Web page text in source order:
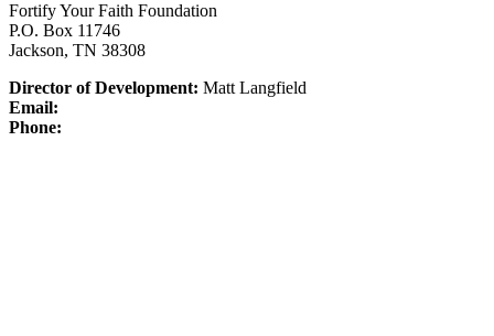
Fortify Your Faith Foundation
P.O. Box 11746
Jackson, TN 38308
Director of Development: Matt Langfield
Email:
Phone: